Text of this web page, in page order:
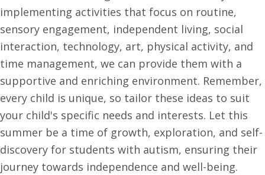
implementing activities that focus on routine,
sensory engagement, independent living, social
interaction, technology, art, physical activity, and
time management, we can provide them with a
supportive and enriching environment. Remember,
every child is unique, so tailor these ideas to suit
your child's specific needs and interests. Let this
summer be a time of growth, exploration, and self-
discovery for students with autism, ensuring their
journey towards independence and well-being.